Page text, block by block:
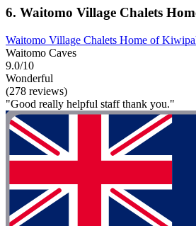
6. Waitomo Village Chalets
Waitomo Village Chalets Home of
Waitomo Caves
9.0/10
Wonderful
(278 reviews)
"Good really helpful staff thank you."